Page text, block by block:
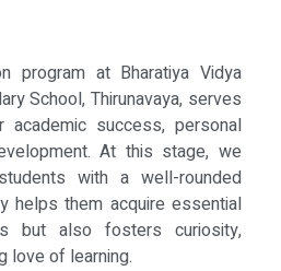
program at Bharatiya Vidya
School, Thirunavaya, serves
success, personal
At this stage, we
with a well-rounded
helps them acquire essential
but also fosters curiosity,
love of learning.